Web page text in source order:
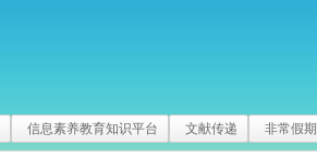
信息素养教育知识平台 文献传递 非常假期